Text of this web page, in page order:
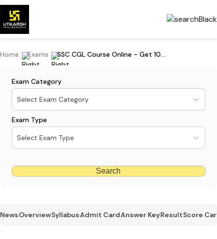
Home Exams SSC CGL Course Online - Get 10% Off on CGL Foundation Gaurav Batches
Exam Category
Select Exam Category
Exam Type
Select Exam Type
Search
NewsOverviewSyllabusAdmit CardAnswer KeyResultScore